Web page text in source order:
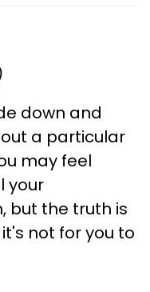
down and
a particular
may feel
your
but the truth is
not for you to